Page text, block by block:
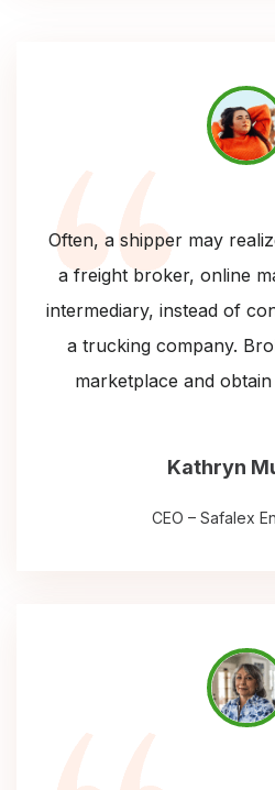
Often, a shipper may
a freight broker, online
intermediary, instead of
a trucking company.
marketplace and
Kathryn
CEO – Safalex